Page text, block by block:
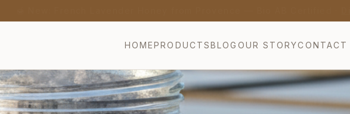
HOMEPRODUCTSBLOG OUR STORYCONTACT